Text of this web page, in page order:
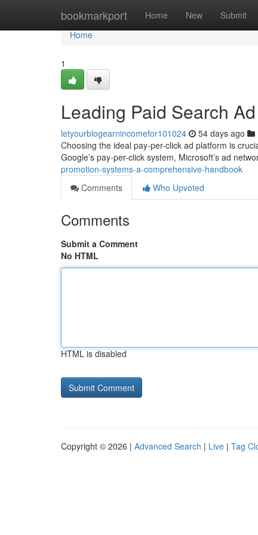
bookmarkport Home New Submit
Home
Home
1
Leading Paid Search
letyourblogearnincomefor101024 54 days ago
Choosing the ideal pay-per-click ad platform is
Google’s pay-per-click system, Microsoft’s ad
promotion-systems-a-comprehensive-handbook
Comments
Who Upvoted
Comments
Submit a Comment
No HTML
HTML is disabled
Copyright © 2026 | Advanced Search | Live | Tag